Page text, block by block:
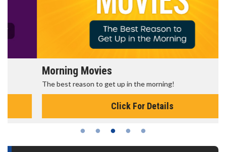
Morning Movies
The best reason to get up in the morning!
Click For Details